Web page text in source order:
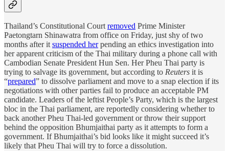
Thailand’s Constitutional Courtremoved Prime Minister
Paetongtarn Shinawatra from office on Friday, just shy of two
months after itsuspended herpending an ethics investigation into
her apparent criticism of the Thai military during a phone call with
Cambodian Senate President Hun Sen. Her Pheu Thai party is
trying to salvage its government, but according to Reuters it is
“prepared” to dissolve parliament and move to a snap election if its
negotiations with other parties fail to produce an acceptable PM
candidate. Leaders of the leftist People’s Party, which is the largest
bloc in the Thai parliament, are reportedly considering whether to
back another Pheu Thai-led government or throw their support
behind the opposition Bhumjaithai party as it attempts to form a
government. If Bhumjaithai’s bid looks like it might succeed it’s
likely that Pheu Thai will try to force a dissolution.